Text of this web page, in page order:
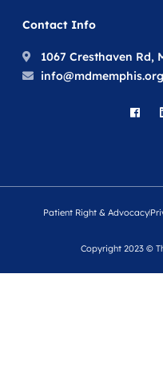
Contact Info
1067 Cresthaven Rd,
info@mdmemphis.org
Patient Right & Advocacy
Copyright 2023 ©